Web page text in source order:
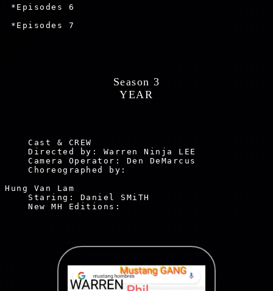
*Episodes 6
*Episodes 7
Season 3
YEAR
    Cast & CREW
    Directed by: Warren Ninja LEE
    Camera Operator: Den DeMarcus
    Choreographed by:
Hung Van Lam
    Staring: Daniel SMiTH
    New MH Editions: